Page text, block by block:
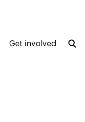
Get involved